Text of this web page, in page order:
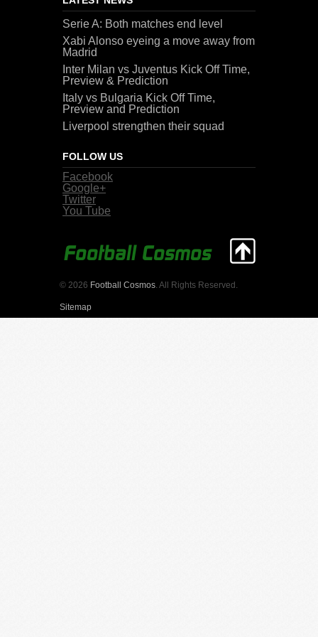
Serie A: Both matches end level
Xabi Alonso eyeing a move away from
Madrid
Inter Milan vs Juventus Kick Off Time,
Preview & Prediction
Italy vs Bulgaria Kick Off Time,
Preview and Prediction
Liverpool strengthen their squad
FOLLOW US
Facebook
Google+
Twitter
You Tube
© 2026 Football Cosmos . All Rights Reserved.
Sitemap